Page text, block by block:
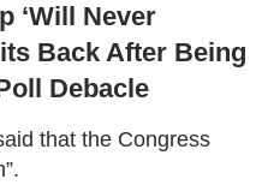
‘Will Never
Back After Being
Debacle
that the Congress